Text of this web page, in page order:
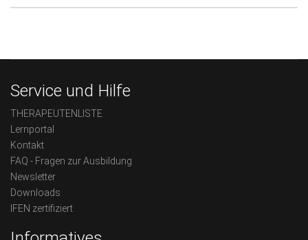
Service und Hilfe
THERAPEUTENLISTE
Lernportal
Kontakt
FAQ - Fragen zur Ausbildung
Newsletter
Downloads
IFEN zertifiziert